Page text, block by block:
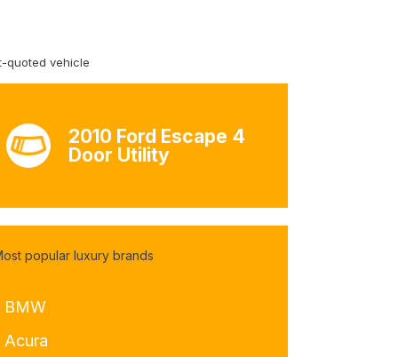
quoted vehicle
2010 Ford Escape 4
Door Utility
popular luxury brands
BMW
Acura